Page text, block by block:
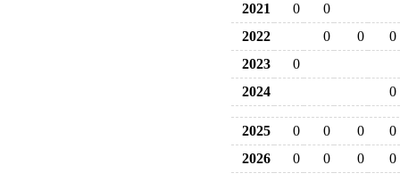
2021
0
0
2022
0 0
0
2023
0
2024
0
2025 0 0 0
0
2026
0 0 0 0